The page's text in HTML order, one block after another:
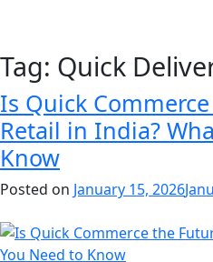
Tag: Quick
Is Quick
Retail in India?
Know
Posted on January 15, 2026